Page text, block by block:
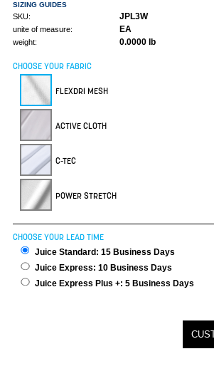
SIZING GUIDES
SKU: JPL3W
unite of measure: EA
weight: 0.0000 lb
CHOOSE YOUR FABRIC
FLEXDRI MESH
ACTIVE CLOTH
C-TEC
POWER STRETCH
CHOOSE YOUR LEAD TIME
Juice Standard: 15 Business Days
Juice Express: 10 Business Days
Juice Express Plus +: 5 Business Days